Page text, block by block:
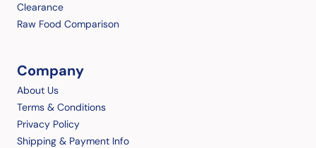
Clearance
Raw Food Comparison
Company
About Us
Terms & Conditions
Privacy Policy
Shipping & Payment Info